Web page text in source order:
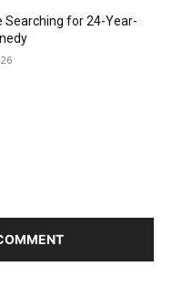
Searching for 24-Year-